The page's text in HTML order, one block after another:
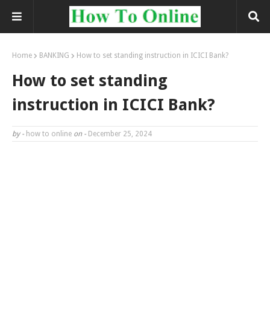
Home BANKING How to set standing instruction in ICICI Bank?
How to set standing
instruction in ICICI Bank?
by - how to online on - December 25, 2024